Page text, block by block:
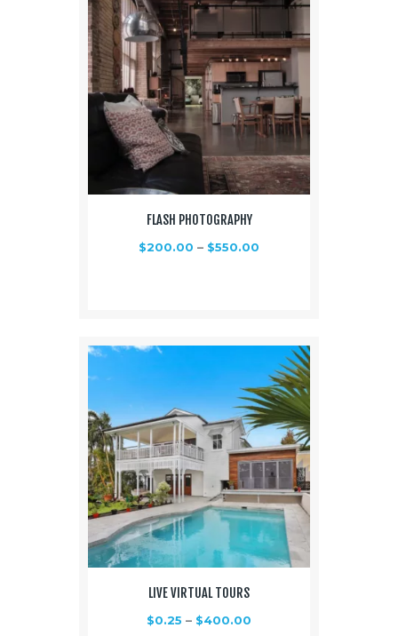
FLASH PHOTOGRAPHY
$200.00 – $550.00
LIVE VIRTUAL TOURS
$0.25 – $400.00